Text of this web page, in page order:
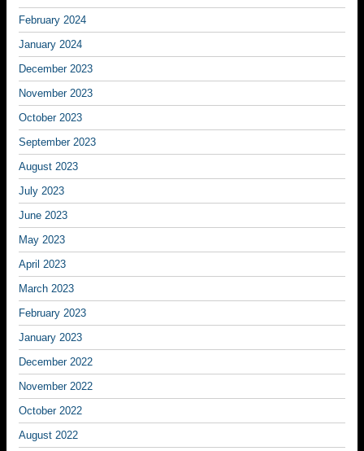
February 2024
January 2024
December 2023
November 2023
October 2023
September 2023
August 2023
July 2023
June 2023
May 2023
April 2023
March 2023
February 2023
January 2023
December 2022
November 2022
October 2022
August 2022